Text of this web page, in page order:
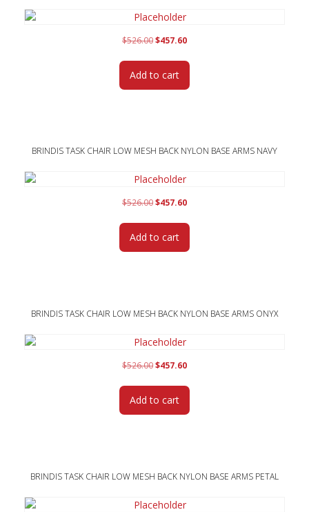
$526.00Original
was:
$526.00.
$457.60Current
is:
Add to cart
BRINDIS TASK CHAIR LOW MESH BACK NYLON BASE ARMS NAVY
$526.00Original
$526.00.
$457.60Current
is:
Add to cart
BRINDIS TASK CHAIR LOW MESH BACK NYLON BASE ARMS ONYX
$526.00Original
was:
$526.00.
$457.60Current
is:
Add to cart
BRINDIS TASK CHAIR LOW MESH BACK NYLON BASE ARMS PETAL